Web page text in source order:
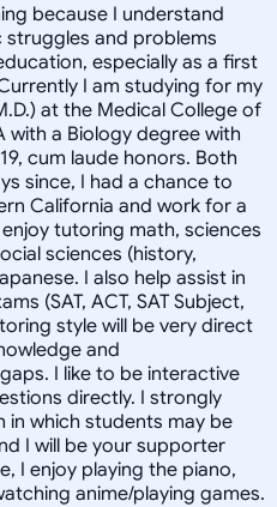
because I understand
and problems
especially as a first
I am studying for my
at the Medical College of
with a Biology degree with
cum laude honors. Both
since, I had a chance to
California and work for a
tutoring math, sciences
sciences (history,
I also help assist in
(SAT, ACT, SAT Subject,
style will be very direct
and
I like to be interactive
directly. I strongly
in which students may be
I will be your supporter
I enjoy playing the piano,
anime/playing games.